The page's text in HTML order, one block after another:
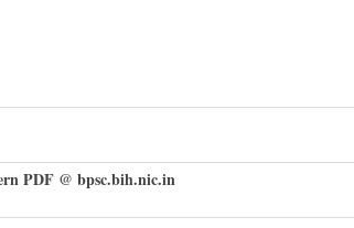
PDF @ bpsc.bih.nic.in